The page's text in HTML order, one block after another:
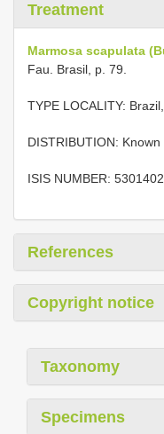
Treatment
Marmosa scapulata
Fau. Brasil, p. 79.
TYPE LOCALITY:
DISTRIBUTION:
ISIS NUMBER:
References
Copyright notice
Taxonomy
Specimens